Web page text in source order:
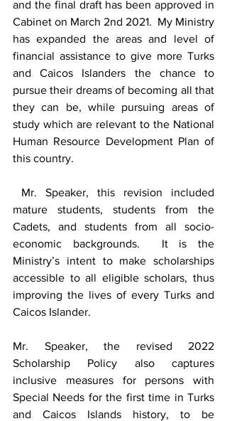
and the final draft has been approved in
Cabinet on March 2nd 2021.  My Ministry
has expanded the areas and level of
financial assistance to give more Turks
and Caicos Islanders the chance to
pursue their dreams of becoming all that
they can be, while pursuing areas of
study which are relevant to the National
Human Resource Development Plan of
this country.
mature students, students from the
Cadets, and students from all socio-
economic backgrounds.  It is the
Ministry’s intent to make scholarships
accessible to all eligible scholars, thus
improving the lives of every Turks and
Caicos Islander.
Mr. Speaker, the revised 2022
Scholarship Policy also captures
inclusive measures for persons with
Special Needs for the first time in Turks
and Caicos Islands history, to be